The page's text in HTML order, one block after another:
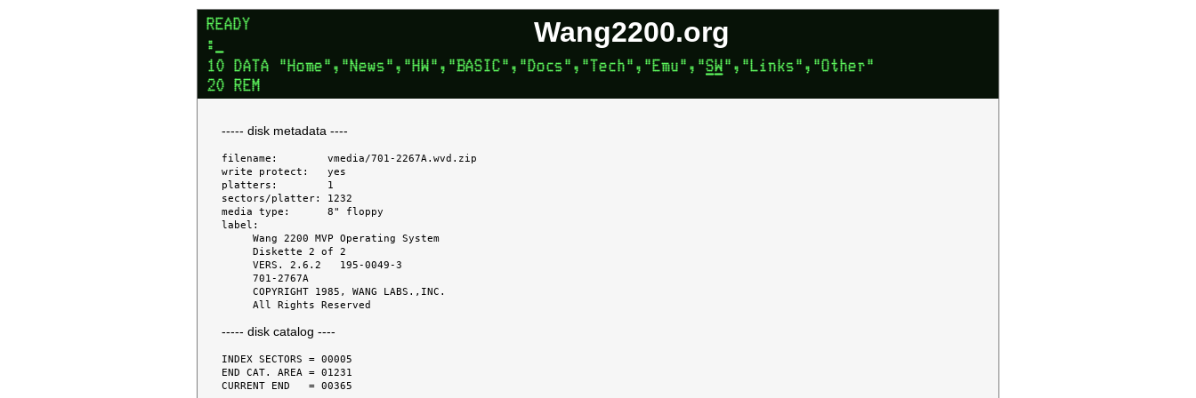
Wang2200.org
----- disk metadata ----
filename:        vmedia/701-2267A.wvd.zip
write protect:   yes
platters:        1
sectors/platter: 1232
media type:      8" floppy
label:
     Wang 2200 MVP Operating System
     Diskette 2 of 2
     VERS. 2.6.2   195-0049-3
     701-2767A
     COPYRIGHT 1985, WANG LABS.,INC.
----- disk catalog ----
INDEX SECTORS = 00005
END CAT. AREA = 01231
CURRENT END   = 00365